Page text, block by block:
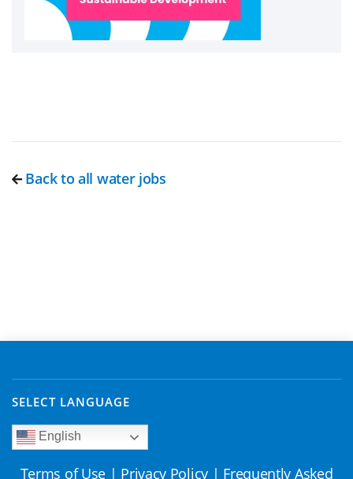
Back to all water jobs
SELECT LANGUAGE
English
Terms of Use | Privacy Policy | Frequently Asked